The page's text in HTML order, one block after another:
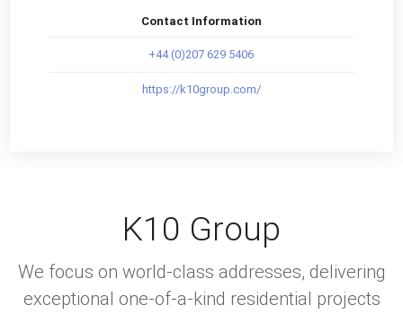
Contact Information
+44 (0)207 629 5406
https://k10group.com/
K10 Group
We focus on world-class addresses, delivering
exceptional one-of-a-kind residential projects